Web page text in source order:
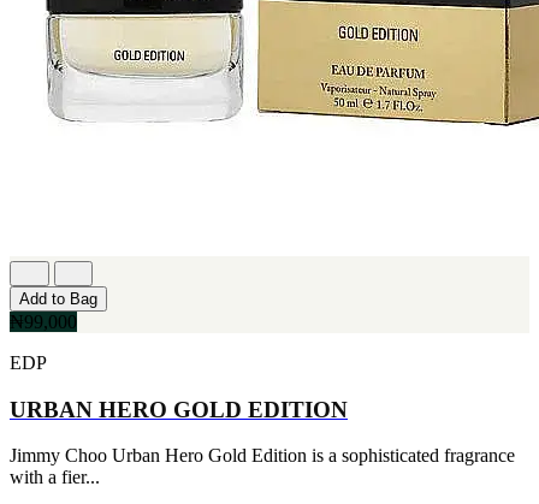
Add to Bag
₦99,000
EDP
URBAN HERO GOLD EDITION
Jimmy Choo Urban Hero Gold Edition is a sophisticated fragrance
with a fier...